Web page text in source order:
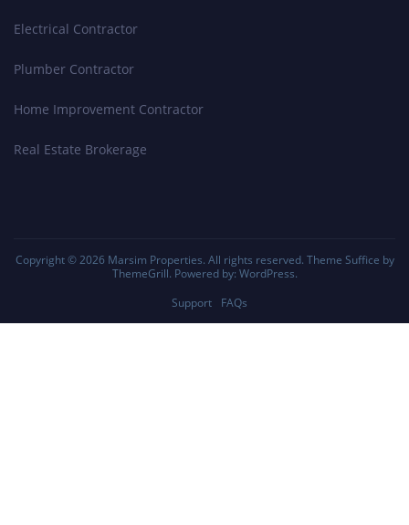
Electrical Contractor
Plumber Contractor
Home Improvement Contractor
Real Estate Brokerage
Copyright © 2026 Marsim Properties. All rights reserved. Theme Suffice by
ThemeGrill. Powered by: WordPress.
Support
FAQs